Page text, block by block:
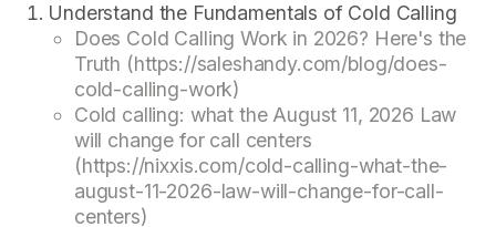
Understand the Fundamentals of Cold Calling
Does Cold Calling Work in 2026? Here's the
Truth (https://saleshandy.com/blog/does-
cold-calling-work)
Cold calling: what the August 11, 2026 Law
will change for call centers
(https://nixxis.com/cold-calling-what-the-
august-11-2026-law-will-change-for-call-
centers)